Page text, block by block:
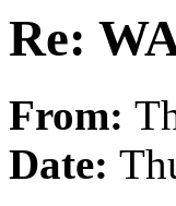
Re:
From:
Date: